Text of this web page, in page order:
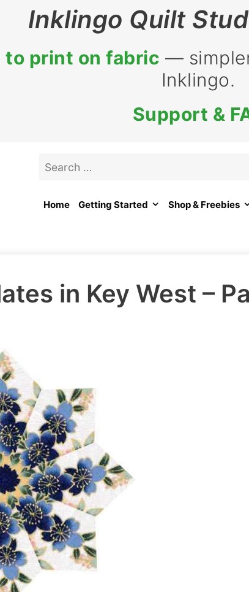
Inklingo Quilt
to print on fabric —
Inklingo.
Support &
Home Getting Started Shop & Freebies
Search
in Key West –